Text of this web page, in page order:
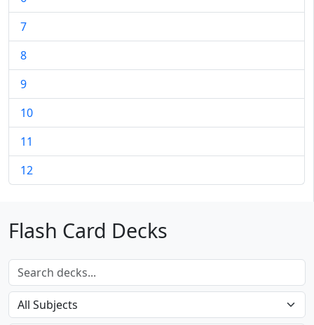
7
8
9
10
11
12
Flash Card Decks